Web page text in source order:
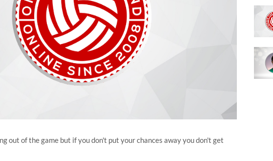
out of the game but if you don't put your chances away you don't get